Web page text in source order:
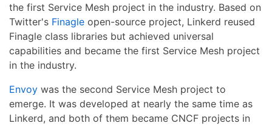
the first Service Mesh project in the industry. Based on
Twitter's Finagle open-source project, Linkerd reused
Finagle class libraries but achieved universal
capabilities and became the first Service Mesh project
in the industry.
Envoy was the second Service Mesh project to
emerge. It was developed at nearly the same time as
Linkerd, and both of them became CNCF projects in